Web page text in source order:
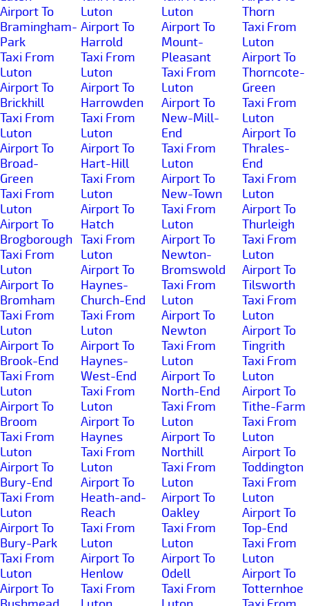
Airport To
Bramingham-
Park
Taxi From
Luton
Airport To
Brickhill
Taxi From
Luton
Airport To
Broad-
Green
Taxi From
Luton
Airport To
Brogborough
Taxi From
Luton
Airport To
Bromham
Taxi From
Luton
Airport To
Brook-End
Taxi From
Luton
Airport To
Broom
Taxi From
Luton
Airport To
Bury-End
Taxi From
Luton
Airport To
Bury-Park
Taxi From
Luton
Airport To
Luton
Airport To
Harrold
Taxi From
Luton
Airport To
Harrowden
Taxi From
Luton
Airport To
Hart-Hill
Taxi From
Luton
Airport To
Hatch
Taxi From
Luton
Airport To
Haynes-
Church-End
Taxi From
Luton
Airport To
Haynes-
West-End
Taxi From
Luton
Airport To
Haynes
Taxi From
Luton
Airport To
Heath-and-
Reach
Taxi From
Luton
Airport To
Henlow
Taxi From
Luton
Airport To
Mount-
Pleasant
Taxi From
Luton
Airport To
New-Mill-
End
Taxi From
Luton
Airport To
New-Town
Taxi From
Luton
Airport To
Newton-
Bromswold
Taxi From
Luton
Airport To
Newton
Taxi From
Luton
Airport To
North-End
Taxi From
Luton
Airport To
Northill
Taxi From
Luton
Airport To
Oakley
Taxi From
Luton
Airport To
Odell
Taxi From
Thorn
Taxi From
Luton
Airport To
Thorncote-
Green
Taxi From
Luton
Airport To
Thrales-
End
Taxi From
Luton
Airport To
Thurleigh
Taxi From
Luton
Airport To
Tilsworth
Taxi From
Luton
Airport To
Tingrith
Taxi From
Luton
Airport To
Tithe-Farm
Taxi From
Luton
Airport To
Toddington
Taxi From
Luton
Airport To
Top-End
Taxi From
Luton
Airport To
Totternhoe